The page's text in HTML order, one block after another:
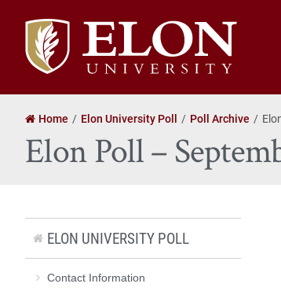
Elon
University
home
Home Elon University Poll Poll Archive
Elon Poll –
ELON UNIVERSITY POLL
Contact Information